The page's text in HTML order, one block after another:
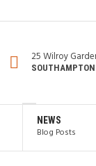
25 Wilroy
NEWS
Blog Posts